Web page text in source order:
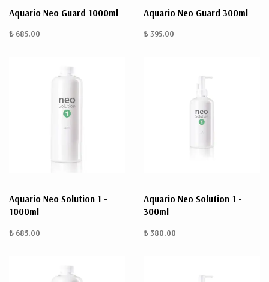
Aquario Neo Guard 1000ml
₺ 685.00
Aquario Neo Guard 300ml
₺ 395.00
Aquario Neo Solution 1 -
1000ml
₺ 685.00
Aquario Neo Solution 1 -
300ml
₺ 380.00